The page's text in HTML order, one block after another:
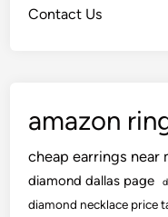
Contact Us
amazon
cheap earrings near
diamond dallas page
diamond necklace price